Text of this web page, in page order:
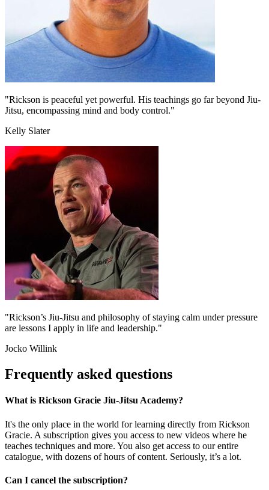
"Rickson is peaceful yet powerful. His teachings go far beyond Jiu-
Jitsu, encompassing mind and body control."
Kelly Slater
"Rickson’s Jiu-Jitsu and philosophy of staying calm under pressure
are lessons I apply in life and leadership."
Jocko Willink
Frequently asked questions
What is Rickson Gracie Jiu-Jitsu Academy?
It's the only place in the world for learning directly from Rickson
Gracie. A subscription gives you access to new videos where he
teaches techniques and more. You also get access to our entire
catalogue, with dozens of hours of content. Seriously, it’s a lot.
Can I cancel the subscription?